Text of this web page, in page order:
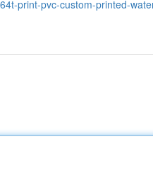
print-pvc-custom-printed-